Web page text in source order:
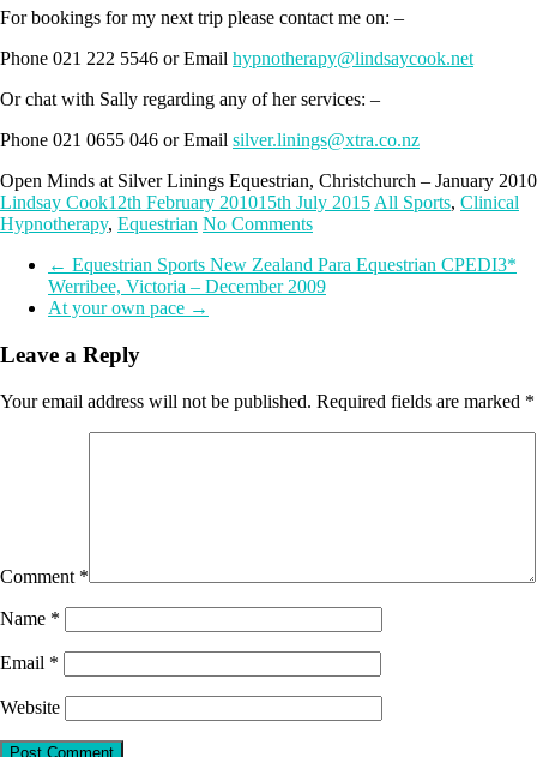
For bookings for my next trip please contact me on: –
Phone 021 222 5546 or Email hypnotherapy@lindsaycook.net
Or chat with Sally regarding any of her services: –
Phone 021 0655 046 or Email silver.linings@xtra.co.nz
Open Minds at Silver Linings Equestrian, Christchurch – January 2010
Lindsay Cook12th February 201015th July 2015 All Sports, Clinical
Hypnotherapy, Equestrian No Comments
← Equestrian Sports New Zealand Para Equestrian CPEDI3*
Werribee, Victoria – December 2009
At your own pace →
Leave a Reply
Your email address will not be published. Required fields are marked *
Comment *
Name *
Email *
Website